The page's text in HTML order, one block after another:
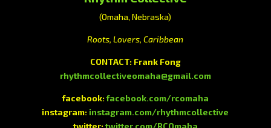
(Omaha, Nebraska)
Roots, Lovers, Caribbean
CONTACT: Frank Fong
rhythmcollectiveomaha@gmail.com
facebook:facebook.com/rcomaha
instagram: instagram.com/rhythmcollective
twitter:twitter.com/RCOmaha